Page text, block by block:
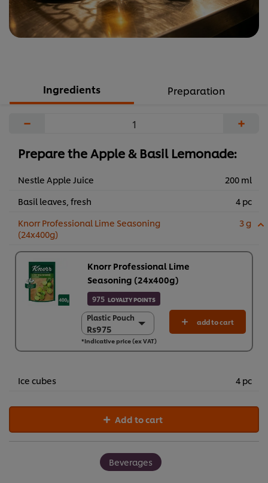
Ingredients Preparation
− +
Prepare the Apple & Basil Lemonade:
Nestle Apple Juice
200 ml
Basil leaves, fresh
4 pc
Knorr Professional Lime Seasoning
(24x400g)
3 g
Knorr Professional Lime
Seasoning (24x400g)
975 LOYALTY POINTS
Plastic Pouch
Rs975
Plastic Pouch
Rs975
24 x 400 g
add to cart
*Indicative price (ex VAT)
Ice cubes 4 pc
Add to cart
Beverages